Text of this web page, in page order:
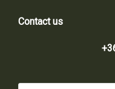
Contact us